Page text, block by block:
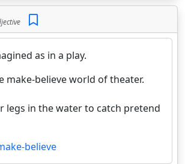
as in a play.
make-believe world of theater.
legs in the water to catch pretend
believe